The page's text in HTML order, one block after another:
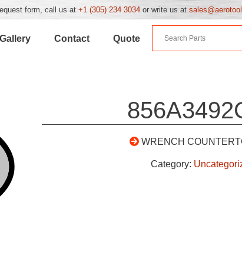
form, call us at +1 (305) 234 3034 or write us at
Gallery Contact Quote
WRENCH
Category: